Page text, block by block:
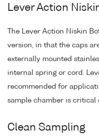
Lever Action
The Lever Action Niskin
version, in that the caps
externally mounted
internal spring or cord.
recommended for
sample chamber is critical
Clean Sampling